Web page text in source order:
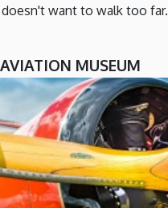
want to walk too far.
AVIATION MUSEUM